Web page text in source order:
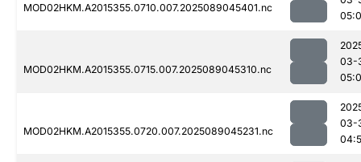
MOD02HKM.A2015355.0710.007.2025089045401.nc
MOD02HKM.A2015355.0715.007.2025089045310.nc
03-
MOD02HKM.A2015355.0720.007.2025089045231.nc
03-